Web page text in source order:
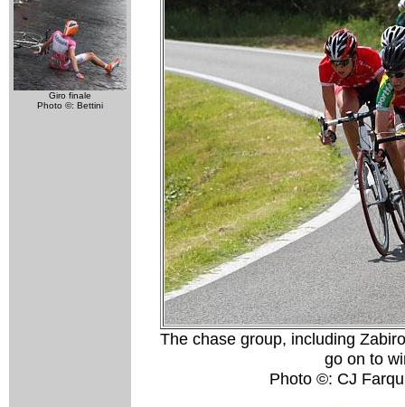
Giro finale
Photo ©: Bettini
The chase group, including
go on to
Photo ©: CJ